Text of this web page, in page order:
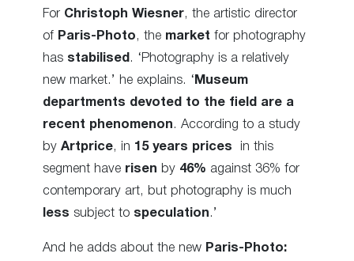
For Christoph Wiesner, the artistic director
of Paris-Photo, the market for photography
has stabilised . ‘Photography is a relatively
new market.’ he explains. ‘ Museum
departments devoted to the field are a
recent phenomenon. According to a study
by Artprice, in 15 years prices
in this
segment have risen by 46% against 36% for
contemporary art, but photography is much
less subject to speculation.’
And he adds about the new Paris-Photo: